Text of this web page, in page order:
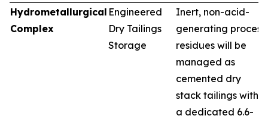
Hydrometallurgical
Complex
Engineered
Dry Tailings
Storage
Inert, non-acid-
generating process
residues will be
managed as
cemented dry
stack tailings within
a dedicated 6.6-